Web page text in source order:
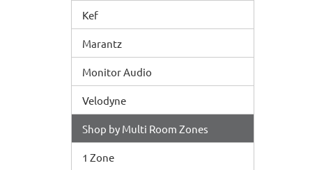
Kef
Marantz
Monitor Audio
Velodyne
Shop by Multi Room Zones
1 Zone